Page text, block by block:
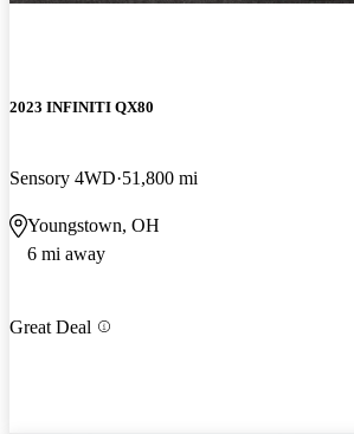
2023 INFINITI QX80
Sensory 4WD 51,800 mi
Youngstown, OH
6 mi away
Great Deal